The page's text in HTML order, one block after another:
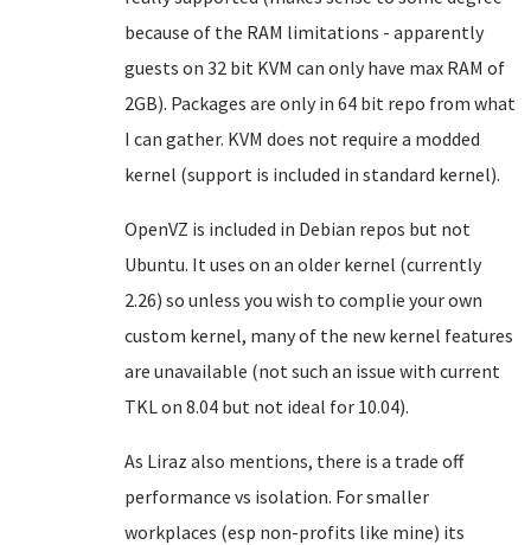
because of the RAM limitations - apparently
guests on 32 bit KVM can only have max RAM of
2GB). Packages are only in 64 bit repo from what
I can gather. KVM does not require a modded
kernel (support is included in standard kernel).
OpenVZ is included in Debian repos but not
Ubuntu. It uses on an older kernel (currently
2.26) so unless you wish to complie your own
custom kernel, many of the new kernel features
are unavailable (not such an issue with current
TKL on 8.04 but not ideal for 10.04).
As Liraz also mentions, there is a trade off
performance vs isolation. For smaller
workplaces (esp non-profits like mine) its